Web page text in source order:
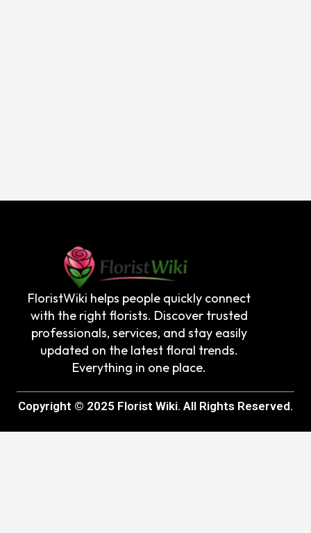
FloristWiki helps people quickly connect
with the right florists. Discover trusted
professionals, services, and stay easily
updated on the latest floral trends.
Everything in one place.
Copyright © 2025 Florist Wiki. All Rights Reserved.